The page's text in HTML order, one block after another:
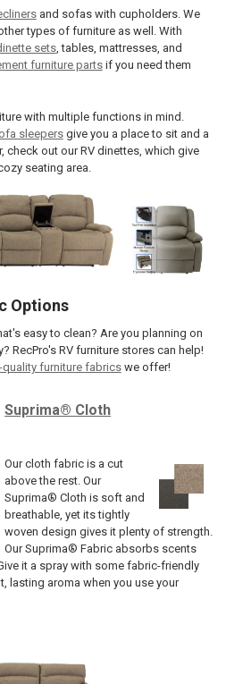
and sofas with cupholders. We
types of furniture as well. With
sets, tables, mattresses, and
furniture partsif you need them
with multiple functions in mind.
sleepersgive you a place to sit and a
out our RV dinettes, which give
seating area.
Options
easy to clean? Are you planning on
RecPro's RV furniture stores can help!
quality furniture fabricswe offer!
Suprima® Cloth
Our cloth fabric is a cut
above the rest. Our
Suprima® Cloth is soft and
breathable, yet its tightly
woven design gives it plenty of strength.
Our Suprima® Fabric absorbs scents
it a spray with some fabric-friendly
lasting aroma when you use your